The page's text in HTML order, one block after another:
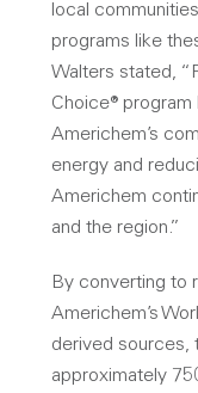
local
programs like
Walters stated,
Choice® program
Americhem’s
energy and
Americhem
and the region.”
By converting to
Americhem’s
derived sources,
approximately